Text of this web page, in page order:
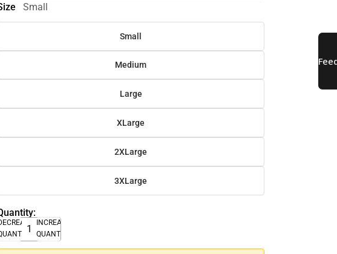
Small
Small
Medium
Large
XLarge
2XLarge
3XLarge
INCREASE
QUANTITY